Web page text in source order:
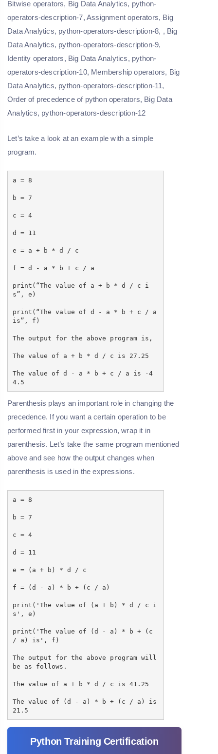
Let’s take a look at an example with a simple
program.
a = 8
b = 7
c = 4
d = 11
e = a + b * d / c
f = d - a * b + c / a
print(“The value of a + b * d / c i
s”, e)
print(“The value of d - a * b + c / a
is”, f)
The output for the above program is,
The value of a + b * d / c is 27.25
The value of d - a * b + c / a is -4
4.5
Parenthesis plays an important role in changing the
precedence. If you want a certain operation to be
performed first in your expression, wrap it in
parenthesis. Let’s take the same program mentioned
above and see how the output changes when
parenthesis is used in the expressions.
a = 8
b = 7
c = 4
d = 11
e = (a + b) * d / c
f = (d - a) * b + (c / a)
print('The value of (a + b) * d / c i
s', e)
print('The value of (d - a) * b + (c
/ a) is', f)
The output for the above program will
be as follows.
The value of a + b * d / c is 41.25
The value of (d - a) * b + (c / a) is
21.5
Python Training Certification